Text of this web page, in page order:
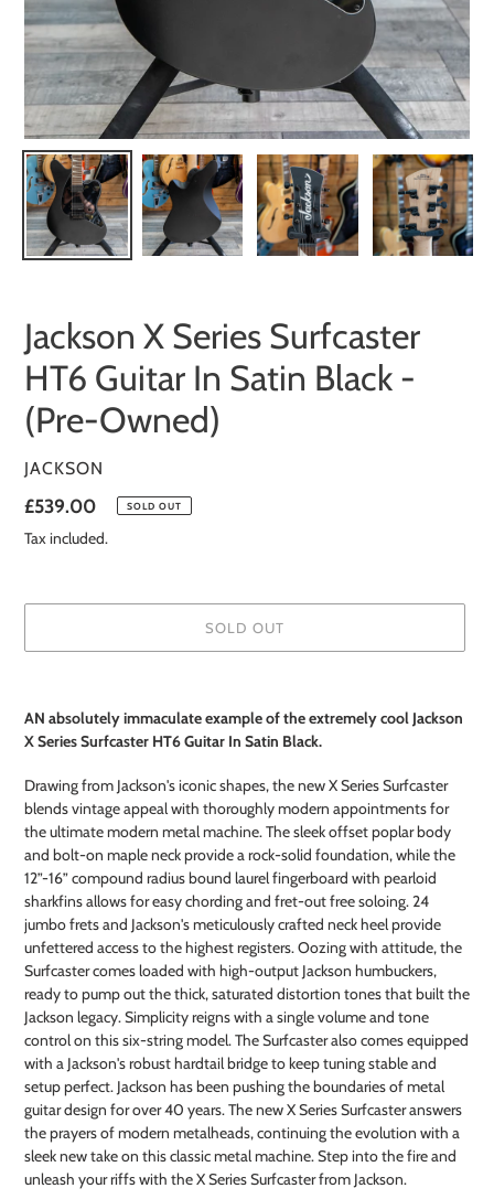
Jackson X Series Surfcaster
HT6 Guitar In Satin Black -
(Pre-Owned)
VENDOR
JACKSON
Regular
price
£539.00 SOLD OUT
Tax included.
SOLD OUT
product
to
your
cart
AN absolutely immaculate example of the extremely cool Jackson
X Series Surfcaster HT6 Guitar In Satin Black.
Drawing from Jackson's iconic shapes, the new X Series Surfcaster
blends vintage appeal with thoroughly modern appointments for
the ultimate modern metal machine. The sleek offset poplar body
and bolt-on maple neck provide a rock-solid foundation, while the
12”-16” compound radius bound laurel fingerboard with pearloid
sharkfins allows for easy chording and fret-out free soloing. 24
jumbo frets and Jackson's meticulously crafted neck heel provide
unfettered access to the highest registers. Oozing with attitude, the
Surfcaster comes loaded with high-output Jackson humbuckers,
ready to pump out the thick, saturated distortion tones that built the
Jackson legacy. Simplicity reigns with a single volume and tone
control on this six-string model. The Surfcaster also comes equipped
with a Jackson's robust hardtail bridge to keep tuning stable and
setup perfect. Jackson has been pushing the boundaries of metal
guitar design for over 40 years. The new X Series Surfcaster answers
the prayers of modern metalheads, continuing the evolution with a
sleek new take on this classic metal machine. Step into the fire and
unleash your riffs with the X Series Surfcaster from Jackson.